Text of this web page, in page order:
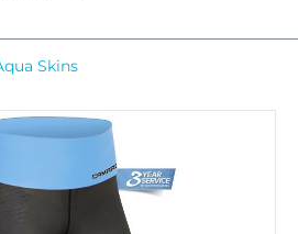
Skins